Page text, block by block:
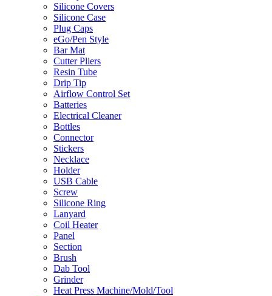
Silicone Covers
Silicone Case
Plug Caps
eGo/Pen Style
Bar Mat
Cutter Pliers
Resin Tube
Drip Tip
Airflow Control Set
Batteries
Electrical Cleaner
Bottles
Connector
Stickers
Necklace
Holder
USB Cable
Screw
Silicone Ring
Lanyard
Coil Heater
Panel
Section
Brush
Dab Tool
Grinder
Heat Press Machine/Mold/Tool